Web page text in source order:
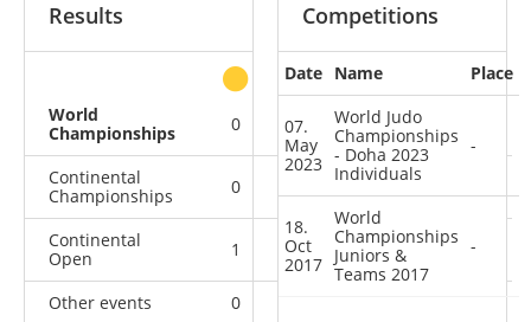
Results
other
World
Championships
0 0
Continental
Championships
0 1
Continental
Open
1 4 3
Other events 0
Competitions
Date Name Place
07.
May
2023
World Judo
Championships
- Doha 2023
Individuals
-
18.
Oct
2017
World
Championships
Juniors &
Teams 2017
-